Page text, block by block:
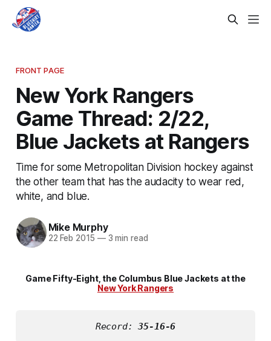
FRONT PAGE
New York Rangers
Game Thread: 2/22,
Blue Jackets at Rangers
Time for some Metropolitan Division hockey against
the other team that has the audacity to wear red,
white, and blue.
Mike Murphy
22 Feb 2015 —3 min read
Game Fifty-Eight, the Columbus Blue Jackets at the
New York Rangers
Record: 35-16-6